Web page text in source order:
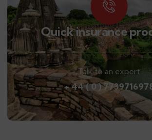
Quick insurance
Talk to an expert
+ 44 ( 0 )